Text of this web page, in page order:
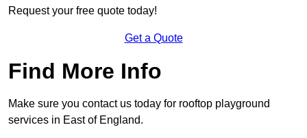
Request your free quote today!
Get a Quote
Find More Info
Make sure you contact us today for rooftop playground
services in East of England.